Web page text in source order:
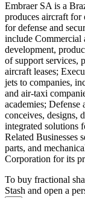
Embraer SA is a
produces aircraft for
for defense and
include Commercial
development,
of support services,
aircraft leases;
jets to companies,
and air-taxi
academies; Defense
conceives, designs,
integrated solutions
Related Businesses
parts, and
Corporation for its
To buy fractional
Stash and open a